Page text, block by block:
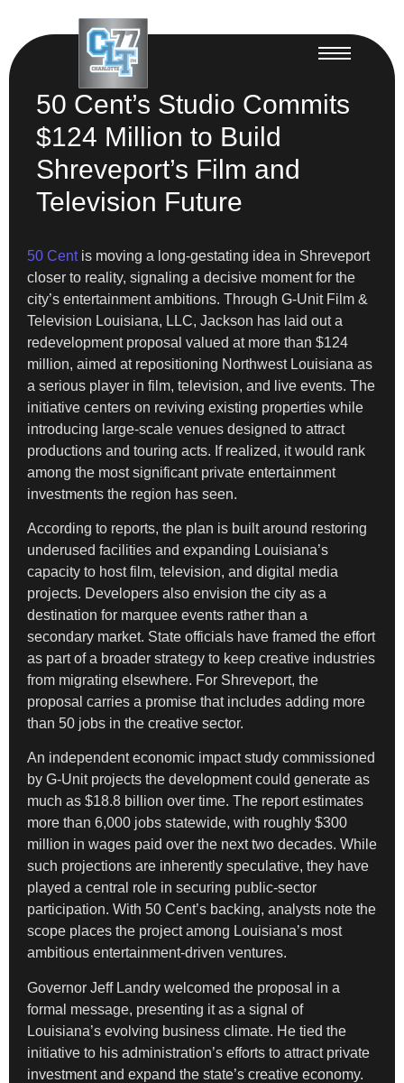
50 Cent’s Studio Commits
$124 Million to Build
Shreveport’s Film and
Television Future
50 Centis moving a long-gestating idea in Shreveport
closer to reality, signaling a decisive moment for the
city’s entertainment ambitions. Through G-Unit Film &
Television Louisiana, LLC, Jackson has laid out a
redevelopment proposal valued at more than $124
million, aimed at repositioning Northwest Louisiana as
a serious player in film, television, and live events. The
initiative centers on reviving existing properties while
introducing large-scale venues designed to attract
productions and touring acts. If realized, it would rank
among the most significant private entertainment
investments the region has seen.
According to reports, the plan is built around restoring
underused facilities and expanding Louisiana’s
capacity to host film, television, and digital media
projects. Developers also envision the city as a
destination for marquee events rather than a
secondary market. State officials have framed the effort
as part of a broader strategy to keep creative industries
from migrating elsewhere. For Shreveport, the
proposal carries a promise that includes adding more
than 50 jobs in the creative sector.
An independent economic impact study commissioned
by G-Unit projects the development could generate as
much as $18.8 billion over time. The report estimates
more than 6,000 jobs statewide, with roughly $300
million in wages paid over the next two decades. While
such projections are inherently speculative, they have
played a central role in securing public-sector
participation. With 50 Cent’s backing, analysts note the
scope places the project among Louisiana’s most
ambitious entertainment-driven ventures.
Governor Jeff Landry welcomed the proposal in a
formal message, presenting it as a signal of
Louisiana’s evolving business climate. He tied the
initiative to his administration’s efforts to attract private
investment and expand the state’s creative economy.